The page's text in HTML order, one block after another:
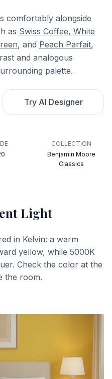
comfortably alongside
as Swiss Coffee, White
, and Peach Parfait,
and analogous
palette.
Try AI Designer
COLLECTION
Benjamin Moore
Classics
Light
in Kelvin: a warm
yellow, while 5000K
Check the color at the
the room.